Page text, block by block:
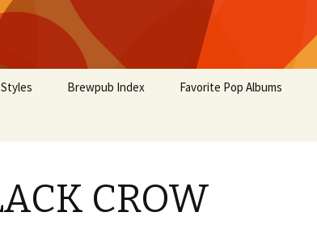
Brewpub Index Favorite Pop Albums
CROW